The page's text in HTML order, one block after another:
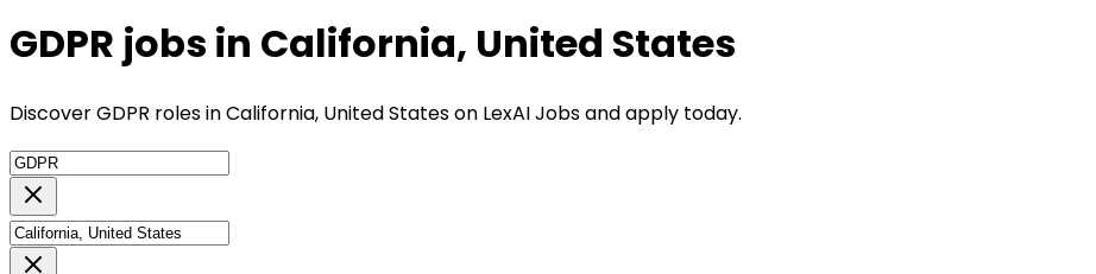
GDPR jobs in California, United States
Discover GDPR roles in California, United States on LexAI Jobs and apply today.